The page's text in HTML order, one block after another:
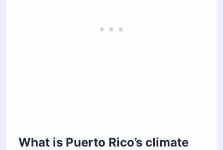
Culebra
What is Puerto Rico’s climate